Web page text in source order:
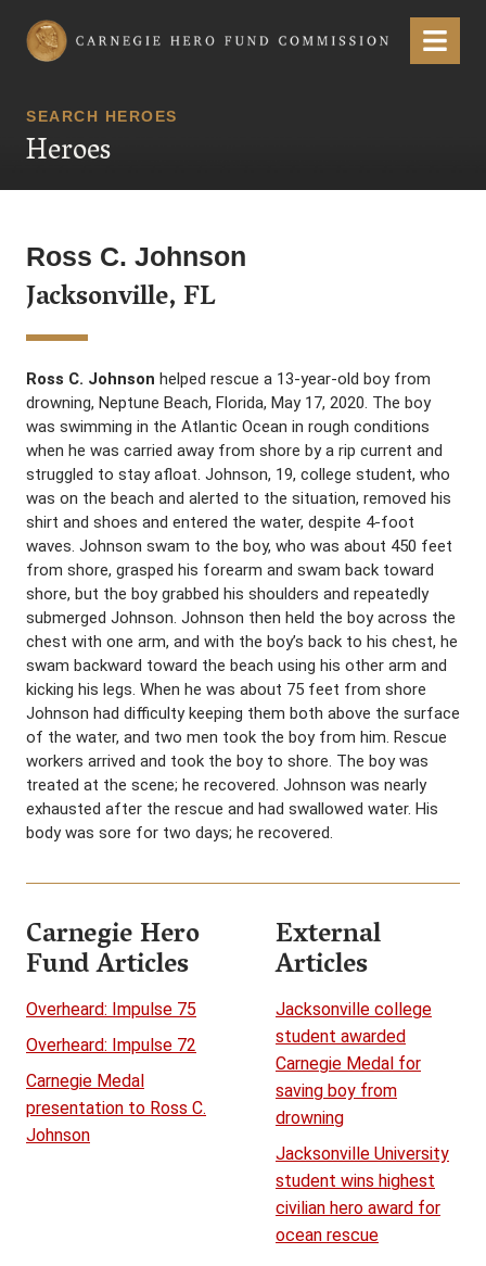
Carnegie Hero Fund Commission Menu
SEARCH HEROES
Heroes
Ross C. Johnson
Jacksonville, FL
Ross C. Johnson helped rescue a 13-year-old boy from
drowning, Neptune Beach, Florida, May 17, 2020. The boy
was swimming in the Atlantic Ocean in rough conditions
when he was carried away from shore by a rip current and
struggled to stay afloat. Johnson, 19, college student, who
was on the beach and alerted to the situation, removed his
shirt and shoes and entered the water, despite 4-foot
waves. Johnson swam to the boy, who was about 450 feet
from shore, grasped his forearm and swam back toward
shore, but the boy grabbed his shoulders and repeatedly
submerged Johnson. Johnson then held the boy across the
chest with one arm, and with the boy’s back to his chest, he
swam backward toward the beach using his other arm and
kicking his legs. When he was about 75 feet from shore
Johnson had difficulty keeping them both above the surface
of the water, and two men took the boy from him. Rescue
workers arrived and took the boy to shore. The boy was
treated at the scene; he recovered. Johnson was nearly
exhausted after the rescue and had swallowed water. His
body was sore for two days; he recovered.
Carnegie Hero
Fund Articles
Overheard: Impulse 75
Overheard: Impulse 72
Carnegie Medal
presentation to Ross C.
Johnson
External
Articles
Jacksonville college
student awarded
Carnegie Medal for
saving boy from
drowning
Jacksonville University
student wins highest
civilian hero award for
ocean rescue